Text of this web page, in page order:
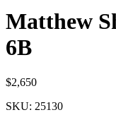
Matthew
6B
$2,650
SKU: 25130